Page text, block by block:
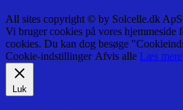
All sites copyright © by Solcelle.dk
Vi bruger cookies på vores
cookies. Du kan dog besøge
Cookie-indstillinger Afvis alle Læs mere
Luk